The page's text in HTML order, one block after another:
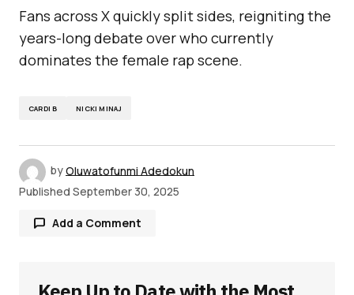
Fans across X quickly split sides, reigniting the
years-long debate over who currently
dominates the female rap scene.
CARDI B NICKI MINAJ
byOluwatofunmi Adedokun
Published September 30, 2025
Add a Comment
Your email address will not be published.